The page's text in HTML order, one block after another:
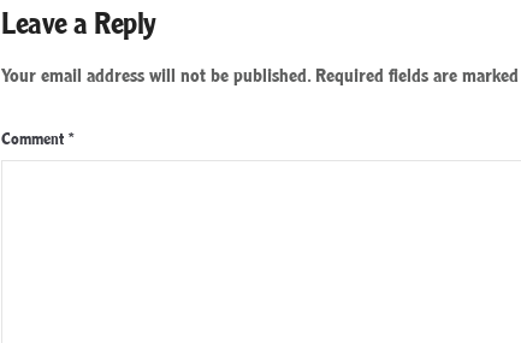
Leave a Reply
Your email address will not be published. Required fields are marked
Comment *